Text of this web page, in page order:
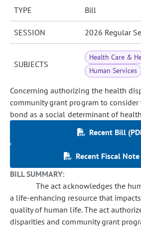
TYPE Bill
SESSION 2026 Regular
SUBJECTS
Health Care &
Human Services
Concerning authorizing the health
community grant program to
bond as a social determinant of
Recent Bill
Recent Fiscal Note
BILL SUMMARY:
The act acknowledges the
a life-enhancing resource that
quality of human life. The act
disparities and community grant